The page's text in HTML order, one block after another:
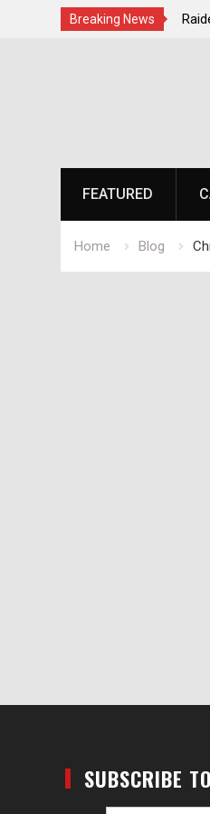
Breaking News
Second
Raiders
FEATURED
Home Blog
SUBSCRIBE